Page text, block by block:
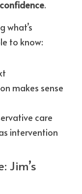
confidence.
what’s
to know:
makes sense
care
intervention
Jim’s